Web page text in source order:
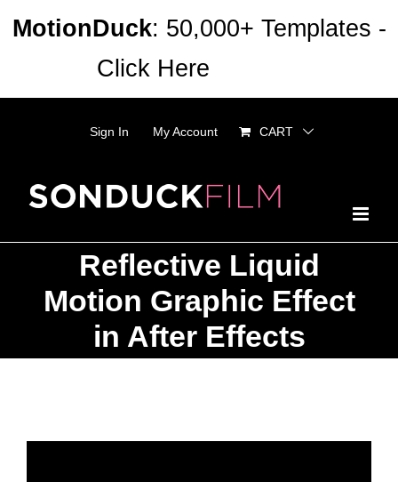
Sign In My Account CART
Reflective Liquid
Motion Graphic Effect
in After Effects
MotionDuck: 50,000+ Templates -
Click Here